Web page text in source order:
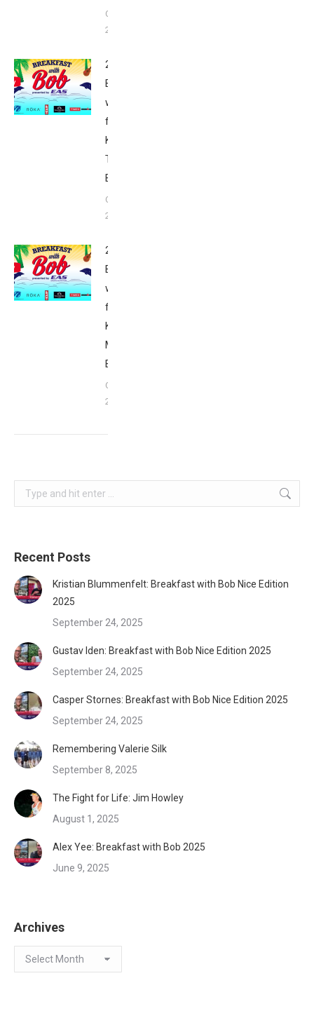
October 7,
2015
2015
Breakfast
with Bob
from
Kona:
Tuesday –
Babbittville
October 6,
2015
2015
Breakfast
with Bob
from
Kona:
Monday –
Babbittville
October 6,
2015
Search:
Recent Posts
Kristian Blummenfelt: Breakfast with Bob Nice Edition
2025
September 24, 2025
Gustav Iden: Breakfast with Bob Nice Edition 2025
September 24, 2025
Casper Stornes: Breakfast with Bob Nice Edition 2025
September 24, 2025
Remembering Valerie Silk
September 8, 2025
The Fight for Life: Jim Howley
August 1, 2025
Alex Yee: Breakfast with Bob 2025
June 9, 2025
Archives
Archives